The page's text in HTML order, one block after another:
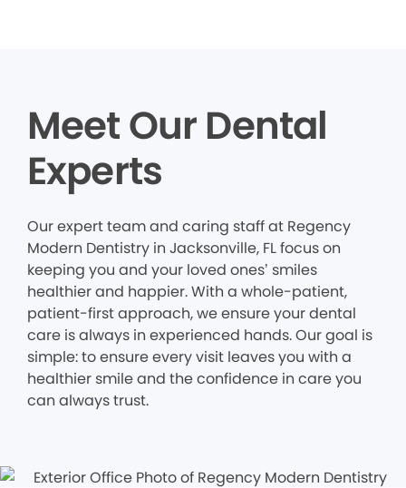
Meet Our Dental
Experts
Our expert team and caring staff at Regency
Modern Dentistry in Jacksonville, FL focus on
keeping you and your loved ones’ smiles
healthier and happier. With a whole-patient,
patient-first approach, we ensure your dental
care is always in experienced hands. Our goal is
simple: to ensure every visit leaves you with a
healthier smile and the confidence in care you
can always trust.